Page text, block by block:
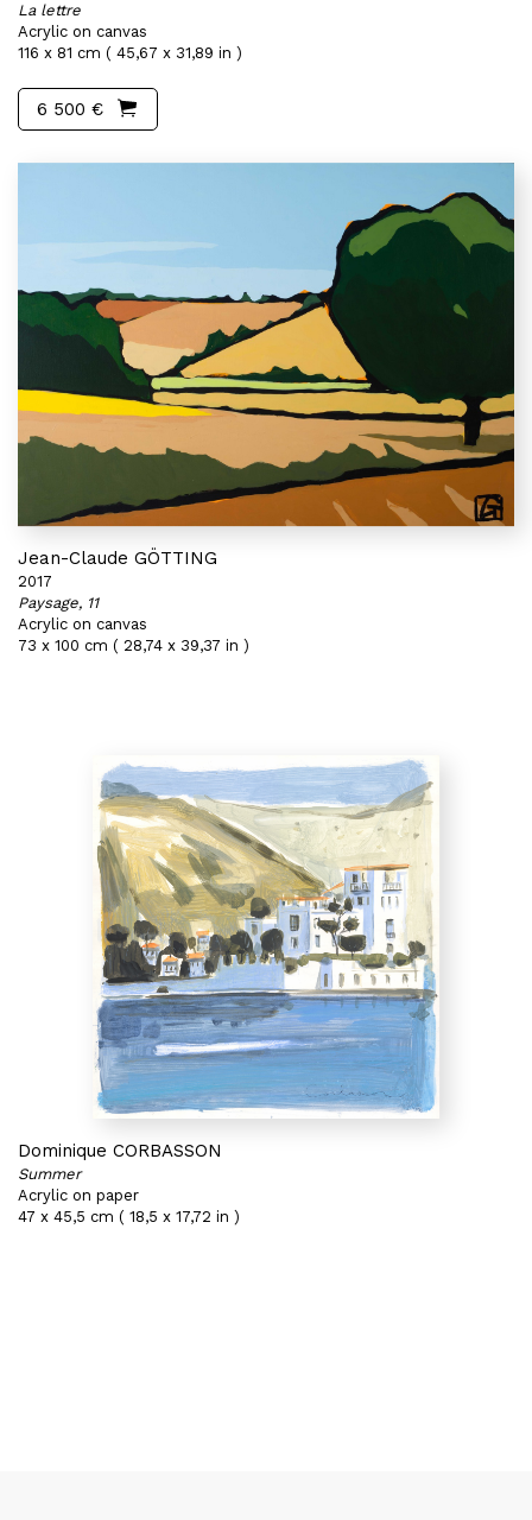
La lettre
Acrylic on canvas
116 x 81 cm ( 45,67 x 31,89 in )
6 500 €
Jean-Claude GÖTTING
2017
Paysage, 11
Acrylic on canvas
73 x 100 cm ( 28,74 x 39,37 in )
Dominique CORBASSON
Summer
Acrylic on paper
47 x 45,5 cm ( 18,5 x 17,72 in )